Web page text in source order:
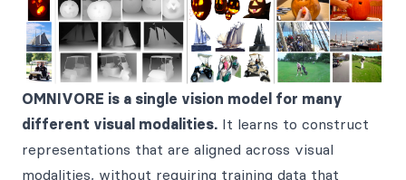
OMNIVORE is a single vision model for many
different visual modalities. It learns to construct
representations that are aligned across visual
modalities, without requiring training data that